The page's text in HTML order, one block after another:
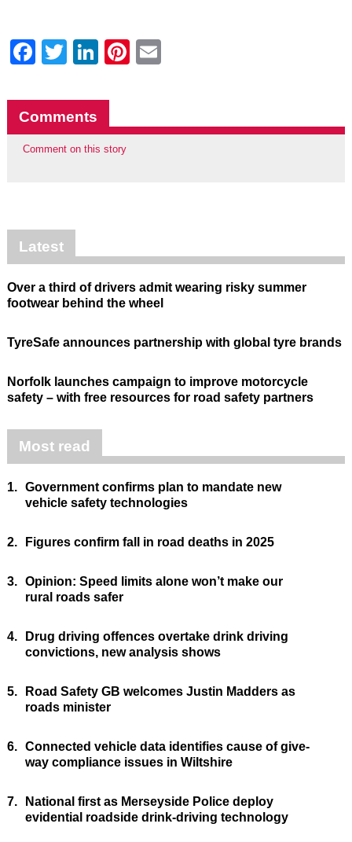
Facebook
Twitter
LinkedIn
Pinterest
Comments
Comment on this story
Latest
Over a third of drivers admit wearing risky summer
footwear behind the wheel
TyreSafe announces partnership with global tyre brands
Norfolk launches campaign to improve motorcycle
safety – with free resources for road safety partners
Most read
1. Government confirms plan to mandate new
vehicle safety technologies
2. Figures confirm fall in road deaths in 2025
3. Opinion: Speed limits alone won’t make our
rural roads safer
4.
Drug driving offences overtake drink driving
convictions, new analysis shows
5.
Road Safety GB welcomes Justin Madders as
roads minister
6. Connected vehicle data identifies cause of give-
way compliance issues in Wiltshire
7.
National first as Merseyside Police deploy
evidential roadside drink-driving technology